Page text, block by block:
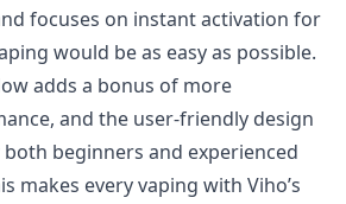
focuses on instant activation for
would be as easy as possible.
adds a bonus of more
and the user-friendly design
beginners and experienced
makes every vaping with Viho’s